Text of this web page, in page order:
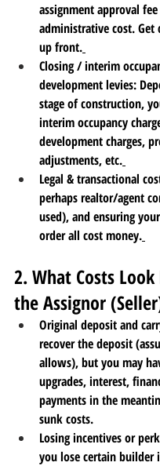
assignment approval
administrative cost.
up front.
Closing / interim
development levies:
stage of construction,
interim occupancy
development charges,
adjustments, etc.
Legal & transactional
perhaps realtor/agent
used), and ensuring
order all cost money.
2. What Costs
the Assignor
Original deposit and
recover the deposit
allows), but you may
upgrades, interest,
payments in the
sunk costs.
Losing incentives or
you lose certain builder